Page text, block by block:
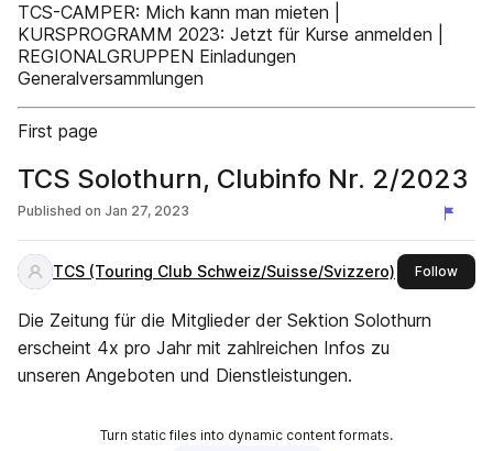
TCS-CAMPER: Mich kann man mieten |
KURSPROGRAMM 2023: Jetzt für Kurse anmelden |
REGIONALGRUPPEN Einladungen
Generalversammlungen
First page
TCS Solothurn, Clubinfo Nr. 2/2023
Published on Jan 27, 2023
TCS (Touring Club Schweiz/Suisse/Svizzero) Followthis
Die Zeitung für die Mitglieder der Sektion Solothurn
erscheint 4x pro Jahr mit zahlreichen Infos zu
unseren Angeboten und Dienstleistungen.
Turn static files into dynamic content formats.